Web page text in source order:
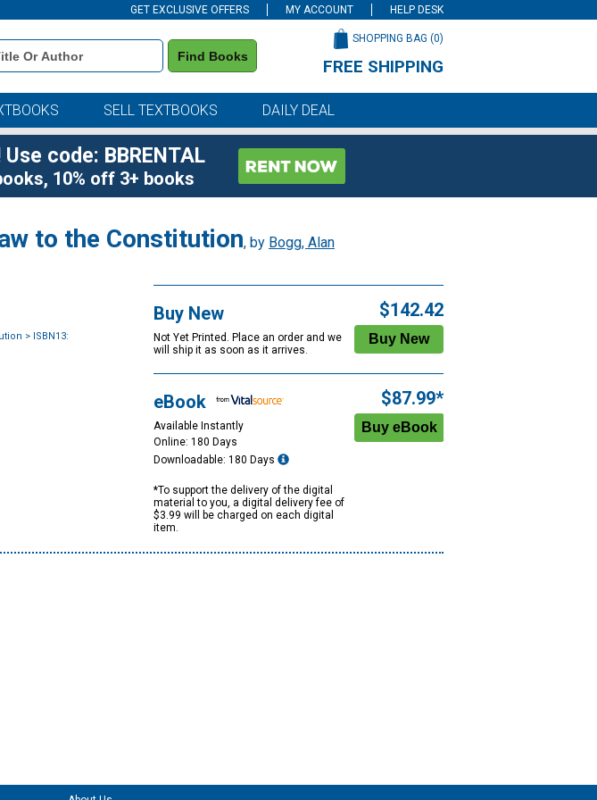
GET EXCLUSIVE OFFERS MY ACCOUNT HELP DESK
Find Books
SHOPPING BAG (0)
FREE SHIPPING
SELL TEXTBOOKS DAILY DEAL
code: BBRENTAL
10% off 3+ books
to the Constitution, by Bogg, Alan
> ISBN13:
Buy New
Not Yet Printed. Place an order and we
will ship it as soon as it arrives.
$142.42
eBook
Available Instantly
Online: 180 Days
Downloadable: 180 Days
*To support the delivery of the digital
material to you, a digital delivery fee of
$3.99 will be charged on each digital
item.
$87.99*